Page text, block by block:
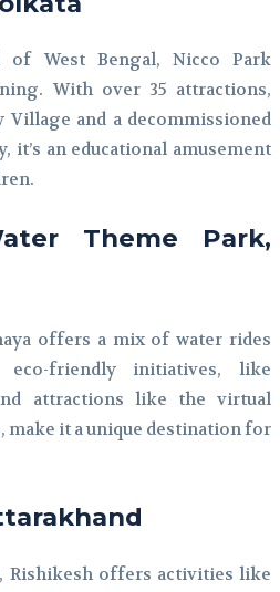
of West Bengal, Nicco Park
With over 35 attractions,
Village and a decommissioned
it’s an educational amusement
Theme Park,
offers a mix of water rides
friendly initiatives, like
attractions like the virtual
make it a unique destination for
Rishikesh offers activities like